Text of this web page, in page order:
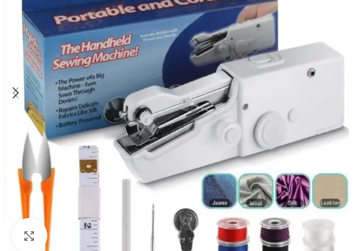
Click to enlarge